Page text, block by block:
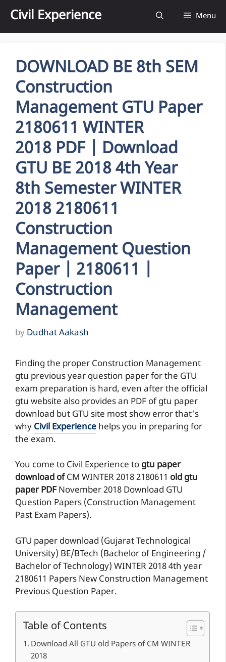
content
Civil Experience Menu
DOWNLOAD BE 8th SEM
Construction
Management GTU Paper
2180611 WINTER
2018 PDF | Download
GTU BE 2018 4th Year
8th Semester WINTER
2018 2180611
Construction
Management Question
Paper | 2180611 |
Construction
Management
by Dudhat Aakash
Finding the proper Construction Management
gtu previous year question paper for the GTU
exam preparation is hard, even after the official
gtu website also provides an PDF of gtu paper
download but GTU site most show error that's
why Civil Experience helps you in preparing for
the exam.
You come to Civil Experience to gtu paper
download ofCM WINTER 20182180611 old gtu
paper PDFNovember 2018 Download GTU
Question Papers (Construction Management
Past Exam Papers).
GTU paper download (Gujarat Technological
University) BE/BTech (Bachelor of Engineering /
Bachelor of Technology) WINTER 2018 4th year
2180611 Papers New Construction Management
Previous Question Paper.
Table of Contents
Download All GTU old Papers of CM WINTER
2018